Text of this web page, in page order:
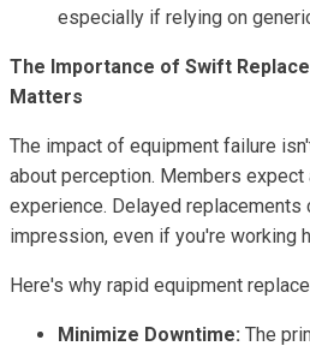
especially if relying on
The Importance of Swift
Matters
The impact of equipment failure
about perception. Members
experience. Delayed replacements
impression, even if you're working
Here's why rapid equipment
Minimize Downtime: The